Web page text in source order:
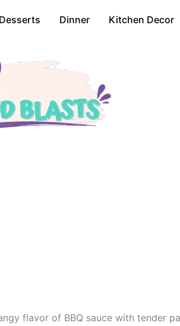
Desserts Dinner Kitchen Decor
flavor of BBQ sauce with tender